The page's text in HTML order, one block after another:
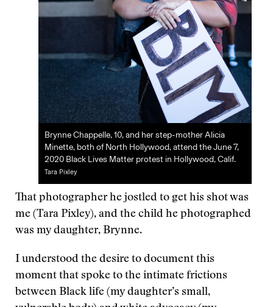
Brynne Chappelle, 10, and her step-mother Alicia
Minette, both of North Hollywood, attend the June 7,
2020 Black Lives Matter protest in Hollywood, Calif.
Tara Pixley
That photographer he jostled to get his shot was
me (Tara Pixley), and the child he photographed
was my daughter, Brynne.
I understood the desire to document this
moment that spoke to the intimate frictions
between Black life (my daughter’s small,